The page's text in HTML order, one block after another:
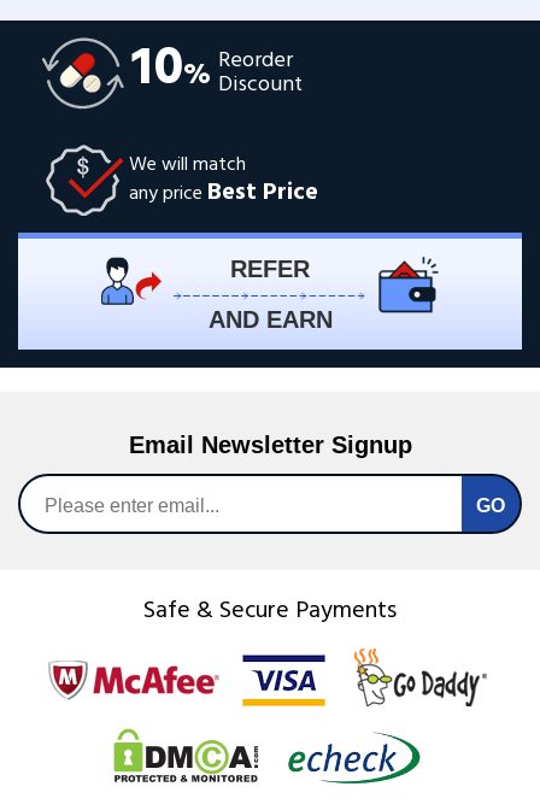
10% Reorder
Discount
We will match
any price Best Price
REFER
AND EARN
Email Newsletter Signup
Safe & Secure Payments